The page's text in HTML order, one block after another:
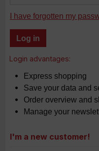
I have forgotten my
Log in
Login advantages:
Express shopping
Save your data and
Order overview and
Manage your
I'm a new customer!